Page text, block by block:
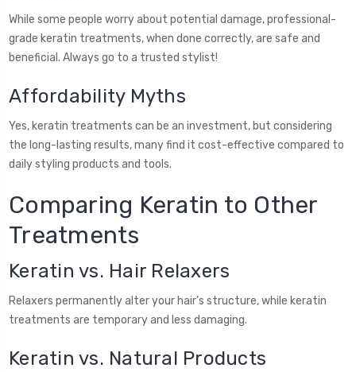
While some people worry about potential damage, professional-
grade keratin treatments, when done correctly, are safe and
beneficial. Always go to a trusted stylist!
Affordability Myths
Yes, keratin treatments can be an investment, but considering
the long-lasting results, many find it cost-effective compared to
daily styling products and tools.
Comparing Keratin to Other
Treatments
Keratin vs. Hair Relaxers
Relaxers permanently alter your hair’s structure, while keratin
treatments are temporary and less damaging.
Keratin vs. Natural Products